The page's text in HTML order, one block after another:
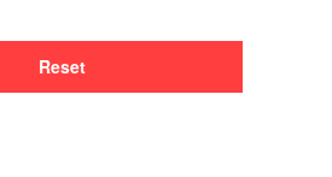
Reset